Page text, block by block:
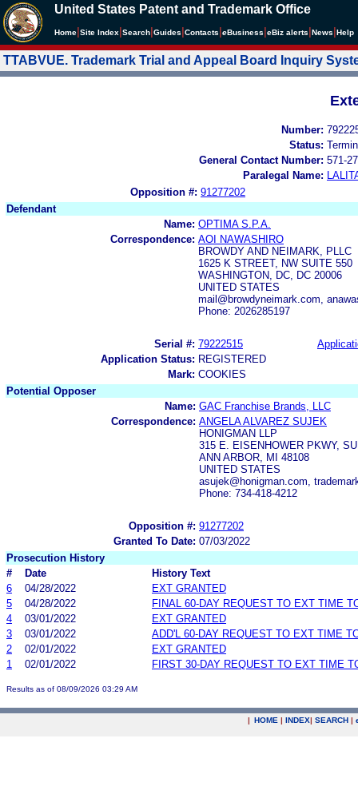
United States Patent and Trademark Office
Home Site Index Search Guides Contacts eBusiness eBiz alerts News Help
TTABVUE. Trademark Trial and Appeal Board Inquiry
Number:
Status:
General Contact Number: 571-
Paralegal Name:
Opposition #: 91277202
Defendant
Name: OPTIMA S.P.A.
Correspondence: AOI NAWASHIRO
BROWDY AND NEIMARK, PLLC
1625 K STREET, NW SUITE 550
WASHINGTON, DC, DC 20006
UNITED STATES
mail@browdyneimark.com,
Phone: 2026285197
Serial #: 79222515
Application Status: REGISTERED
Mark: COOKIES
Potential Opposer
Name: GAC Franchise Brands, LLC
Correspondence: ANGELA ALVAREZ SUJEK
HONIGMAN LLP
315 E. EISENHOWER PKWY,
ANN ARBOR, MI 48108
UNITED STATES
asujek@honigman.com,
Phone: 734-418-4212
Opposition #: 91277202
Granted To Date: 07/03/2022
Prosecution History
#
Date
History Text
6
04/28/2022
EXT GRANTED
5
04/28/2022
FINAL 60-DAY REQUEST TO EXT TIME
4
03/01/2022
EXT GRANTED
3
03/01/2022
ADD'L 60-DAY REQUEST TO EXT TIME
2
02/01/2022
EXT GRANTED
1
02/01/2022 FIRST 30-DAY REQUEST TO EXT TIME
Results as of 08/09/2026 03:29 AM
| HOME | INDEX| SEARCH |